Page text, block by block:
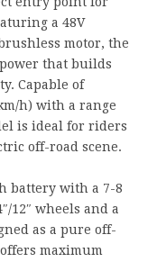
a 48V
motor, the
that builds
Capable of
h) with a range
is ideal for riders
off-road scene.
battery with a 7-8
12″ wheels and a
as a pure off-
maximum